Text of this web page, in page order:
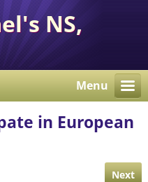
NS,
Monaghan
Menu
in European
Next